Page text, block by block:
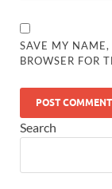
SAVE MY
BROWSER FOR
Search